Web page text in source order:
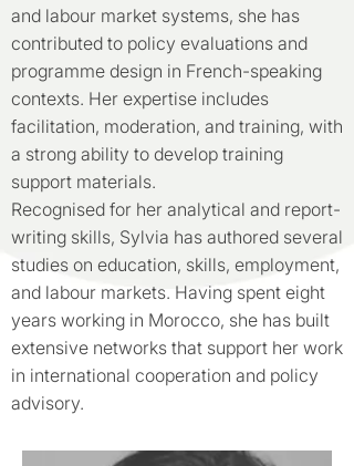
and labour market systems, she has
contributed to policy evaluations and
programme design in French-speaking
contexts. Her expertise includes
facilitation, moderation, and training, with
a strong ability to develop training
support materials.
Recognised for her analytical and report-
writing skills, Sylvia has authored several
studies on education, skills, employment,
and labour markets. Having spent eight
years working in Morocco, she has built
extensive networks that support her work
in international cooperation and policy
advisory.